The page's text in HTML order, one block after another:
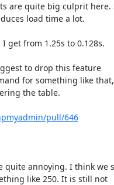
are quite big culprit here.
load time a lot.
get from 1.25s to 0.128s.
to drop this feature
for something like
the table.
pull/646
quite annoying. I think we
like 250. It is still not